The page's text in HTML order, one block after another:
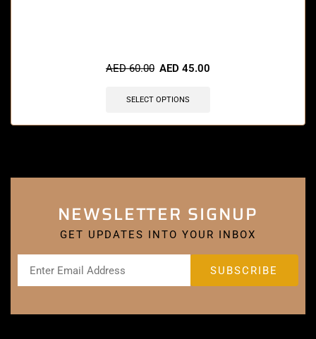
AED60.00 AED 45.00
SELECT OPTIONS
NEWSLETTER SIGNUP
GET UPDATES INTO YOUR INBOX